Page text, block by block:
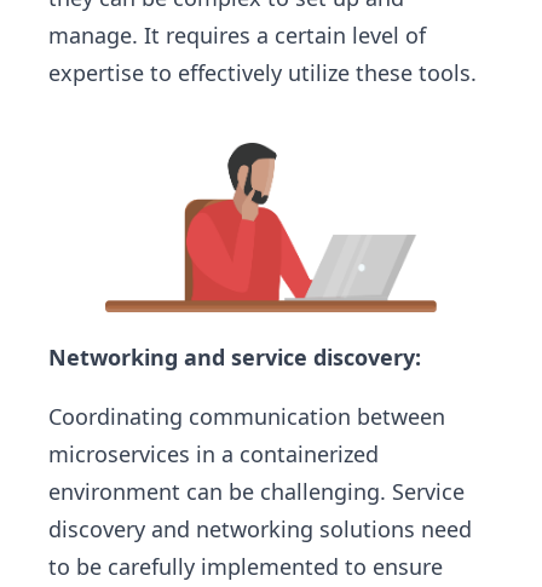
manage. It requires a certain level of
expertise to effectively utilize these tools.
Networking and service discovery:
Coordinating communication between
microservices in a containerized
environment can be challenging. Service
discovery and networking solutions need
to be carefully implemented to ensure